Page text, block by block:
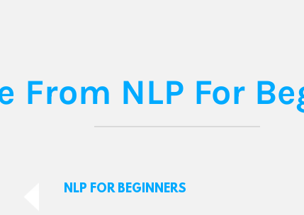
From NLP For
NLP FOR BEGINNERS